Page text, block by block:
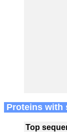
Proteins with
Top